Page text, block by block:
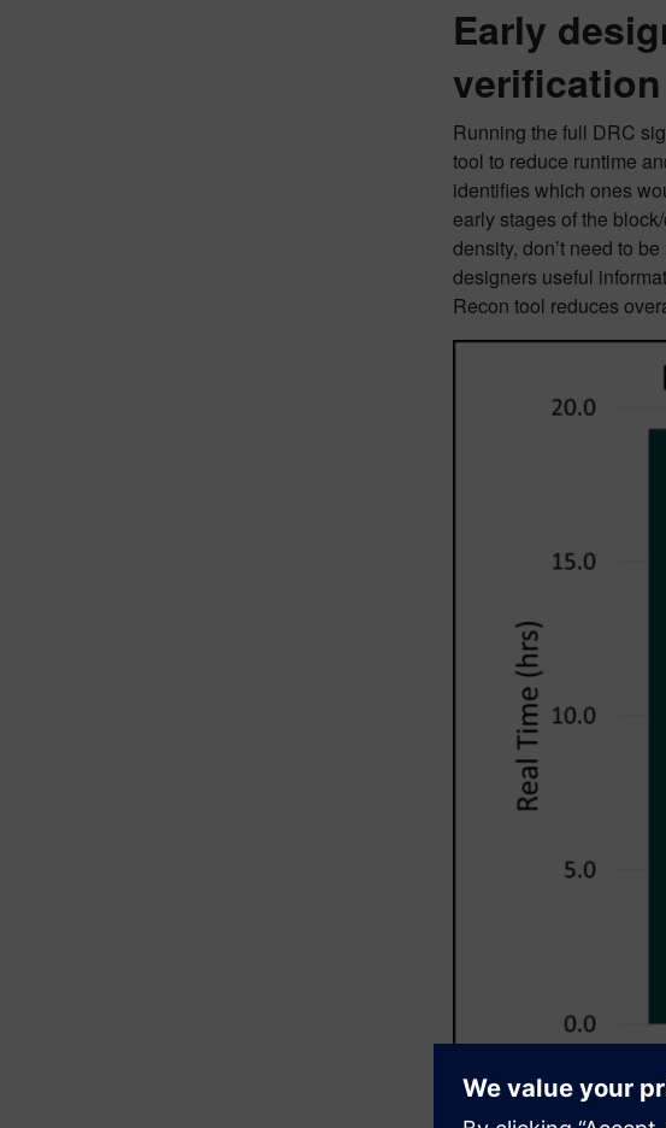
Early
verification
Running the full DRC
tool to reduce runtime
identifies which ones
early stages of the
density, don’t need to
designers useful
Recon tool reduces